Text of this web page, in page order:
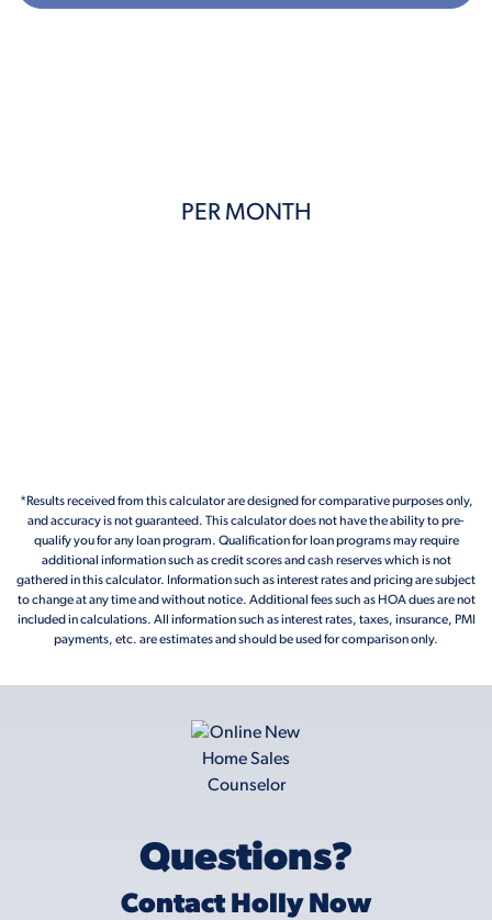
PER MONTH
*Results received from this calculator are designed for comparative purposes only,
and accuracy is not guaranteed. This calculator does not have the ability to pre-
qualify you for any loan program. Qualification for loan programs may require
additional information such as credit scores and cash reserves which is not
gathered in this calculator. Information such as interest rates and pricing are subject
to change at any time and without notice. Additional fees such as HOA dues are not
included in calculations. All information such as interest rates, taxes, insurance, PMI
payments, etc. are estimates and should be used for comparison only.
Questions?
Contact Holly Now